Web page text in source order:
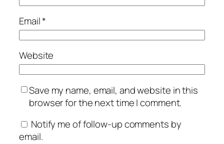
Email*
Website
Save my name, email, and website in this
browser for the next time I comment.
Notify me of follow-up comments by
email.